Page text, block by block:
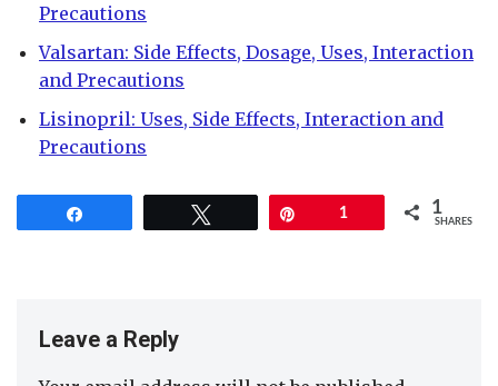
Precautions
Valsartan: Side Effects, Dosage, Uses, Interaction
and Precautions
Lisinopril: Uses, Side Effects, Interaction and
Precautions
1 1
SHARES
Leave a Reply